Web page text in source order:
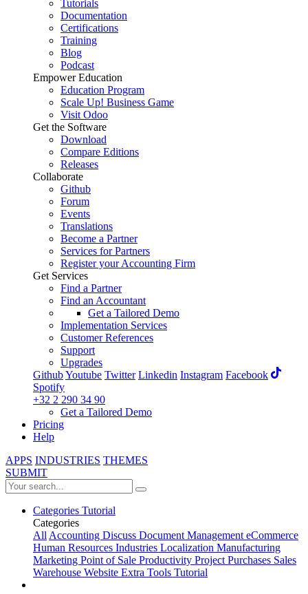
Tutorials
Documentation
Certifications
Training
Blog
Podcast
Empower Education
Education Program
Scale Up! Business Game
Visit Odoo
Get the Software
Download
Compare Editions
Releases
Collaborate
Github
Forum
Events
Translations
Become a Partner
Services for Partners
Register your Accounting Firm
Get Services
Find a Partner
Find an Accountant
Get a Tailored Demo
Implementation Services
Customer References
Support
Upgrades
GithubYoutube Twitter Linkedin Instagram Facebook
Spotify
+32 2 290 34 90
Get a Tailored Demo
Pricing
Help
APPS INDUSTRIES THEMES
SUBMIT
Categories Tutorial
Categories
AllAccounting Discuss Document ManagementeCommerce
Human Resources Industries Localization Manufacturing
Marketing Point of Sale Productivity ProjectPurchases Sales
Warehouse Website Extra Tools Tutorial